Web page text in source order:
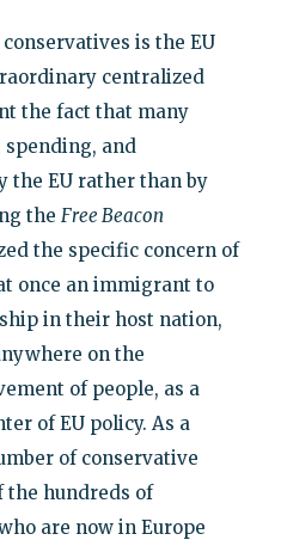
is the EU
centralized
the fact that many
and
the EU rather than by
the Free Beacon
the specific concern of
once an immigrant to
in their host nation,
on the
of people, as a
of EU policy. As a
of conservative
the hundreds of
are now in Europe